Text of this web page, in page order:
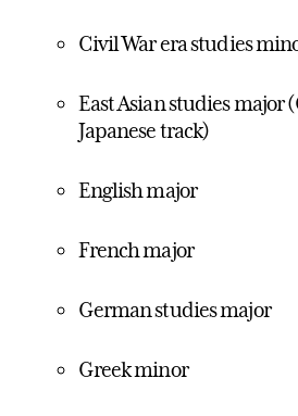
Civil War era studies
East Asian studies major
Japanese track)
English major
French major
German studies major
Greek minor